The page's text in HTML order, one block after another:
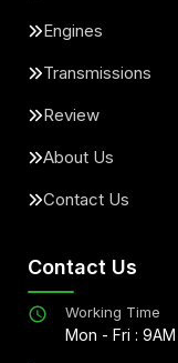
Engines
Transmissions
Review
About Us
Contact Us
Contact Us
Working Time
Mon - Fri :